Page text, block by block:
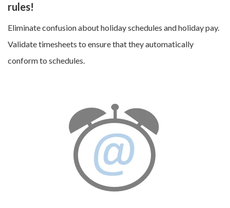
rules!
Eliminate confusion about holiday schedules and holiday pay.
Validate timesheets to ensure that they automatically
conform to schedules.